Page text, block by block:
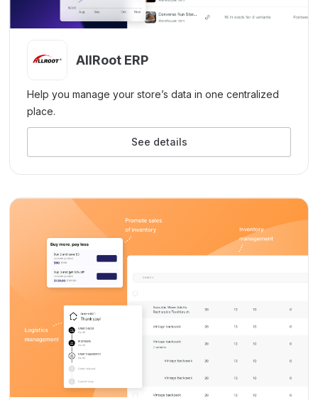
AllRoot ERP
Help you manage your store’s data in one centralized
place.
See details